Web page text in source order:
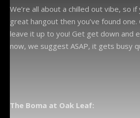
We’re all about a chilled out vibe, so if
great hangout then you’ve found one.
leave it up to you! Get get down and
now, we suggest ASAP, it gets busy
The Boma at Oak Leaf: